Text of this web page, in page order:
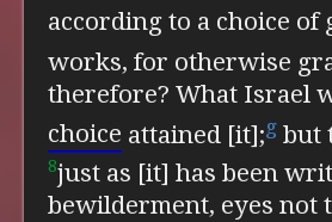
according to a choice of
works, for otherwise
therefore? What Israel
choice attained [it];g but
8just as [it] has been
bewilderment, eyes not